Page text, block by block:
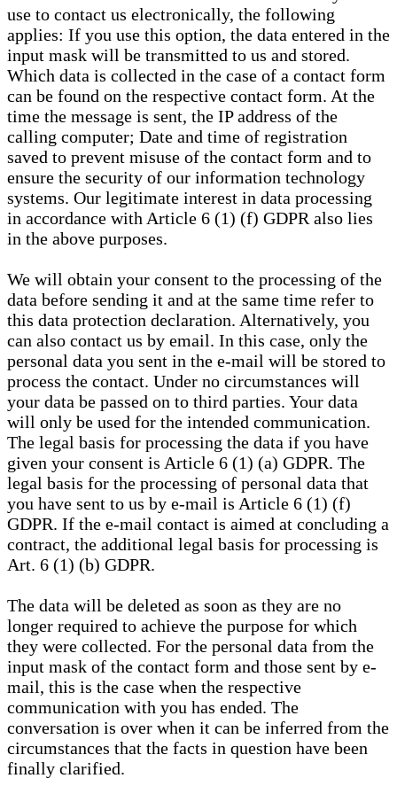
use to contact us electronically, the following
applies: If you use this option, the data entered in the
input mask will be transmitted to us and stored.
Which data is collected in the case of a contact form
can be found on the respective contact form. At the
time the message is sent, the IP address of the
calling computer; Date and time of registration
saved to prevent misuse of the contact form and to
ensure the security of our information technology
systems. Our legitimate interest in data processing
in accordance with Article 6 (1) (f) GDPR also lies
in the above purposes.
We will obtain your consent to the processing of the
data before sending it and at the same time refer to
this data protection declaration. Alternatively, you
can also contact us by email. In this case, only the
personal data you sent in the e-mail will be stored to
process the contact. Under no circumstances will
your data be passed on to third parties. Your data
will only be used for the intended communication.
The legal basis for processing the data if you have
given your consent is Article 6 (1) (a) GDPR. The
legal basis for the processing of personal data that
you have sent to us by e-mail is Article 6 (1) (f)
GDPR. If the e-mail contact is aimed at concluding a
contract, the additional legal basis for processing is
Art. 6 (1) (b) GDPR.
The data will be deleted as soon as they are no
longer required to achieve the purpose for which
they were collected. For the personal data from the
input mask of the contact form and those sent by e-
mail, this is the case when the respective
communication with you has ended. The
conversation is over when it can be inferred from the
circumstances that the facts in question have been
finally clarified.